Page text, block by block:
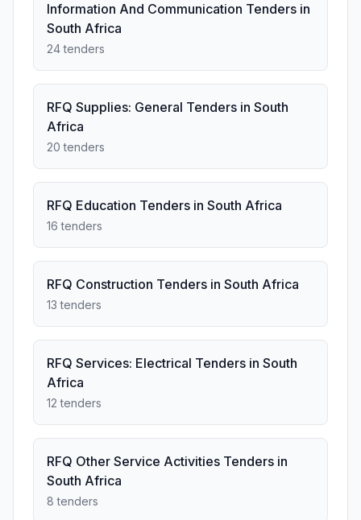
Information And Communication Tenders in
South Africa
24 tenders
RFQ Supplies: General Tenders in South
Africa
20 tenders
RFQ Education Tenders in South Africa
16 tenders
RFQ Construction Tenders in South Africa
13 tenders
RFQ Services: Electrical Tenders in South
Africa
12 tenders
RFQ Other Service Activities Tenders in
South Africa
8 tenders